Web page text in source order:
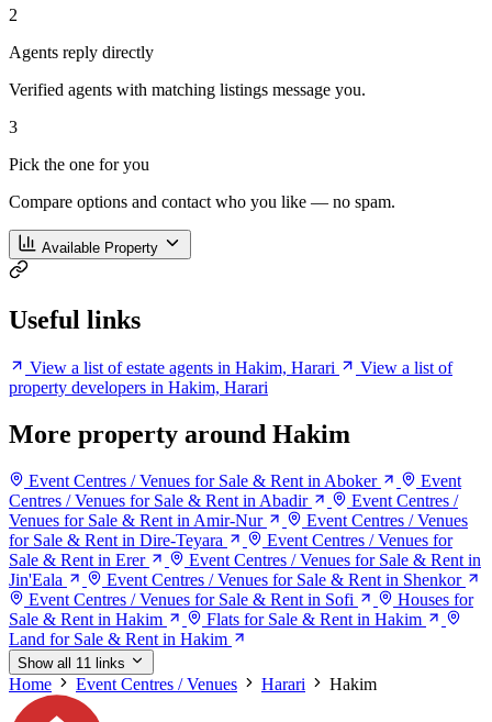
2
Agents reply directly
Verified agents with matching listings message you.
3
Pick the one for you
Compare options and contact who you like — no spam.
Available Property
Useful links
View a list of estate agents in Hakim, Harari
View a list of
property developers in Hakim, Harari
More property around Hakim
Event Centres / Venues for Sale & Rent in Aboker
Event
Centres / Venues for Sale & Rent in Abadir
Event Centres /
Venues for Sale & Rent in Amir-Nur
Event Centres / Venues
for Sale & Rent in Dire-Teyara
Event Centres / Venues for
Sale & Rent in Erer
Event Centres / Venues for Sale & Rent in
Jin'Eala
Event Centres / Venues for Sale & Rent in Shenkor
Event Centres / Venues for Sale & Rent in Sofi
Houses for
Sale & Rent in Hakim
Flats for Sale & Rent in Hakim
Land for Sale & Rent in Hakim
Show all 11 links
Home Event Centres / Venues Harari Hakim